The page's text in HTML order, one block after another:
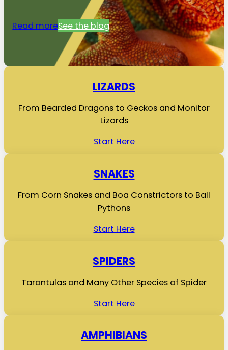
Read moreSee the blog
LIZARDS
From Bearded Dragons to Geckos and Monitor
Lizards
Start Here
SNAKES
From Corn Snakes and Boa Constrictors to Ball
Pythons
Start Here
SPIDERS
Tarantulas and Many Other Species of Spider
Start Here
AMPHIBIANS